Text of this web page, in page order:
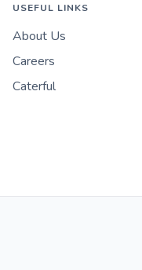
USEFUL LINKS
About Us
Careers
Caterful